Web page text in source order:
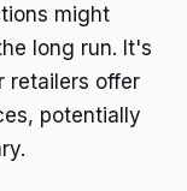
might
long run. It's
retailers offer
potentially